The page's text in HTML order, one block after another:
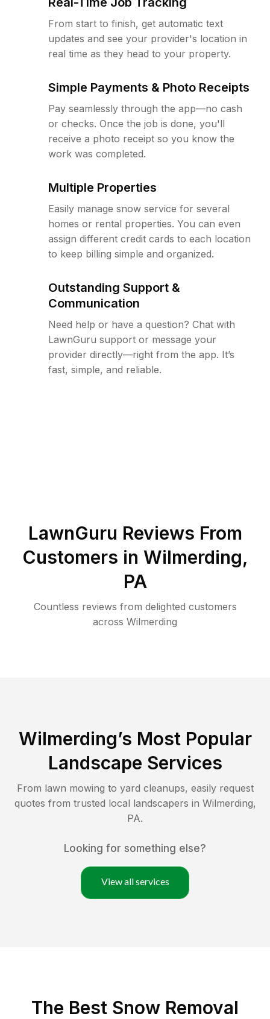
From start to finish, get automatic text
updates and see your provider's location in
real time as they head to your property.
Simple Payments & Photo Receipts
Pay seamlessly through the app—no cash
or checks. Once the job is done, you'll
receive a photo receipt so you know the
work was completed.
Multiple Properties
Easily manage snow service for several
homes or rental properties. You can even
assign different credit cards to each location
to keep billing simple and organized.
Outstanding Support &
Communication
Need help or have a question? Chat with
LawnGuru support or message your
provider directly—right from the app. It’s
fast, simple, and reliable.
LawnGuru Reviews From
Customers in Wilmerding,
PA
Countless reviews from delighted customers
across Wilmerding
Wilmerding’s Most Popular
Landscape Services
From lawn mowing to yard cleanups, easily request
quotes from trusted local landscapers in Wilmerding,
PA.
Looking for something else?
View all services
The Best Snow Removal